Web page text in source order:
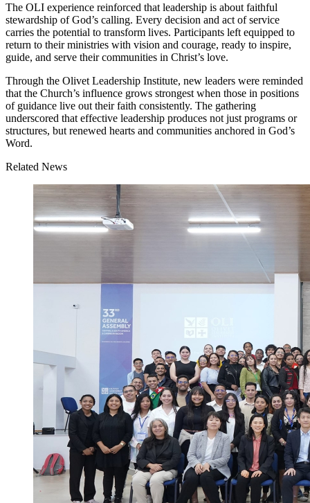
The OLI experience reinforced that leadership is about faithful
stewardship of God’s calling. Every decision and act of service
carries the potential to transform lives. Participants left equipped to
return to their ministries with vision and courage, ready to inspire,
guide, and serve their communities in Christ’s love.
Through the Olivet Leadership Institute, new leaders were reminded
that the Church’s influence grows strongest when those in positions
of guidance live out their faith consistently. The gathering
underscored that effective leadership produces not just programs or
structures, but renewed hearts and communities anchored in God’s
Word.
Related News